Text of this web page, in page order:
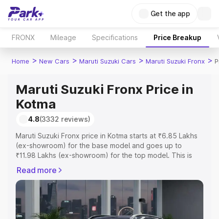
Get the app
FRONX Mileage Specifications Price Breakup
Home > New Cars > Maruti Suzuki Cars > Maruti Suzuki Fronx >
Maruti Suzuki Fronx Price in
Kotma
4.8(3332 reviews)
Maruti Suzuki Fronx price in Kotma starts at ₹6.85 Lakhs
(ex-showroom) for the base model and goes up to
₹11.98 Lakhs (ex-showroom) for the top model. This is
includes RTO or Registration Cost, Insurance Cost.
Explore the complete variant-wise on-road price of
Maruti Suzuki Fronx price in Kotma, along with key
features and details to help you choose the best option.
Read more